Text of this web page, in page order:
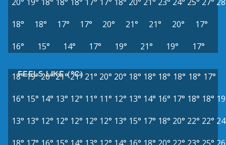
18°
18° 17° 17° 20° 21° 21° 20°
17°
16°
15° 14° 17° 19° 21° 19° 17°
FEELS LIKE (°C)
18°19°20° 21° 21° 21° 20° 20° 18° 18° 18° 18° 18° 17°
16° 15° 14° 13° 12° 11° 11° 12° 13° 14° 16° 17° 18° 18°
13° 13° 12° 12° 12° 12° 12° 13° 15° 17° 18° 20° 22° 22°